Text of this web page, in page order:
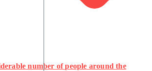
number of people around the